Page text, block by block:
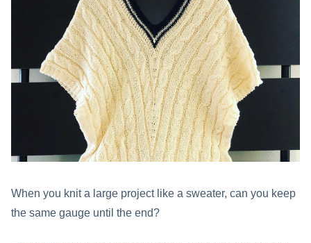
When you knit a large project like a sweater, can you keep
the same gauge until the end?